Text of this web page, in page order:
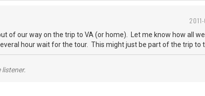
of our way on the trip to VA (or home). Let me know how all
hour wait for the tour. This might just be part of the trip to